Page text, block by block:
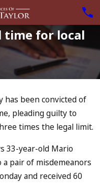
time for local
has been convicted of
pleading guilty to
times the legal limit.
33-year-old Mario
pair of misdemeanors
and received 60